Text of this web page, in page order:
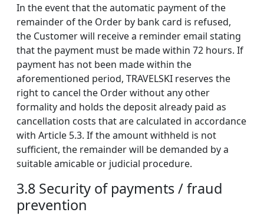
In the event that the automatic payment of the
remainder of the Order by bank card is refused,
the Customer will receive a reminder email stating
that the payment must be made within 72 hours. If
payment has not been made within the
aforementioned period, TRAVELSKI reserves the
right to cancel the Order without any other
formality and holds the deposit already paid as
cancellation costs that are calculated in accordance
with Article 5.3. If the amount withheld is not
sufficient, the remainder will be demanded by a
suitable amicable or judicial procedure.
3.8 Security of payments / fraud
prevention